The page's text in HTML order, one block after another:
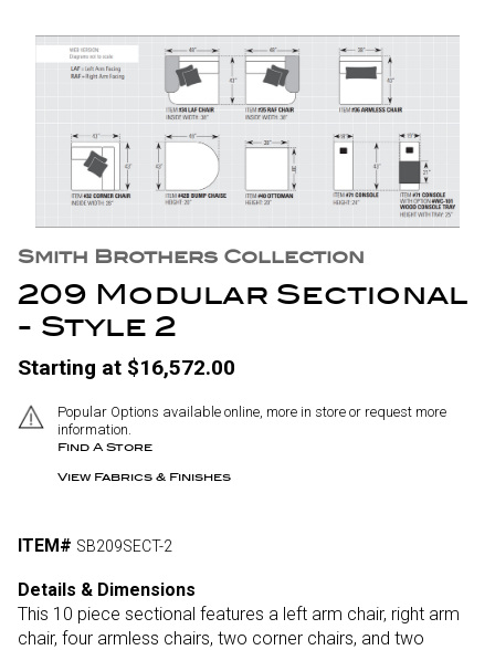
Smith Brothers Collection
209 Modular Sectional
- Style 2
Starting at $16,572.00
Popular Options available online, more in store or request more
information.
Find A Store
View Fabrics & Finishes
ITEM# SB209SECT-2
Details & Dimensions
This 10 piece sectional features a left arm chair, right arm
chair, four armless chairs, two corner chairs, and two